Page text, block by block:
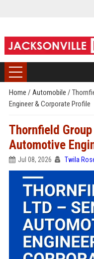
Home / Automobile /
Engineer & Corporate Profile
Thornfield
Automotive
Jul 08, 2026 Twila